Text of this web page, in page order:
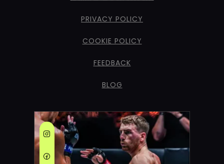
PRIVACY POLICY
COOKIE POLICY
FEEDBACK
BLOG